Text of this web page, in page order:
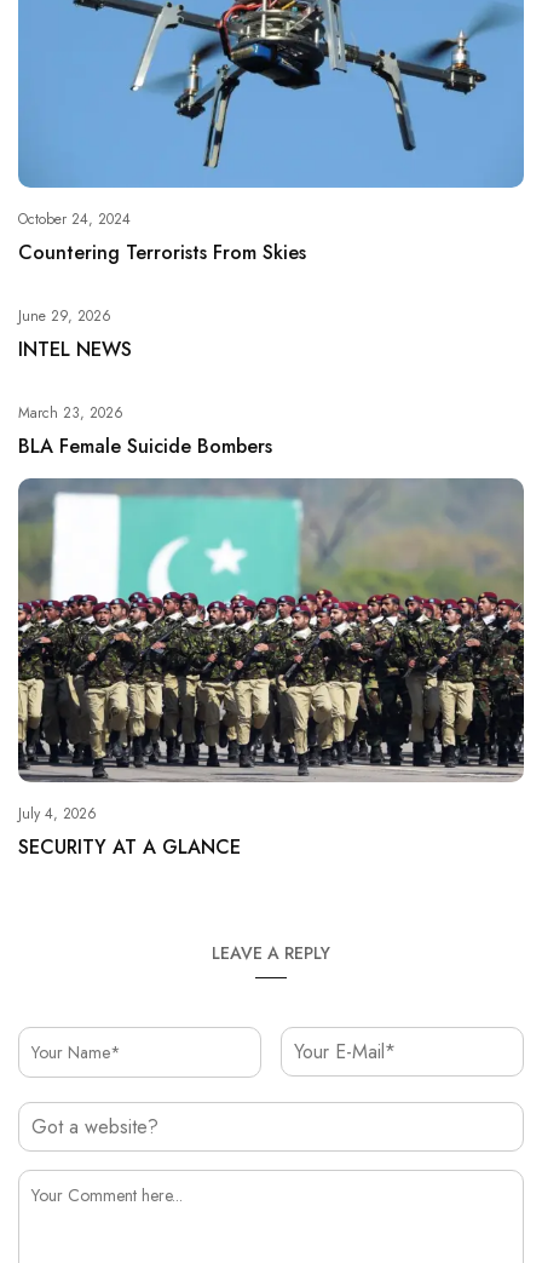
October 24, 2024
Countering Terrorists From Skies
June 29, 2026
INTEL NEWS
March 23, 2026
BLA Female Suicide Bombers
July 4, 2026
SECURITY AT A GLANCE
LEAVE A REPLY